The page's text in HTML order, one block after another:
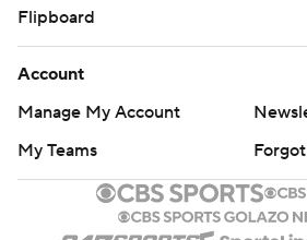
Flipboard
Account
Manage My Account
My Teams